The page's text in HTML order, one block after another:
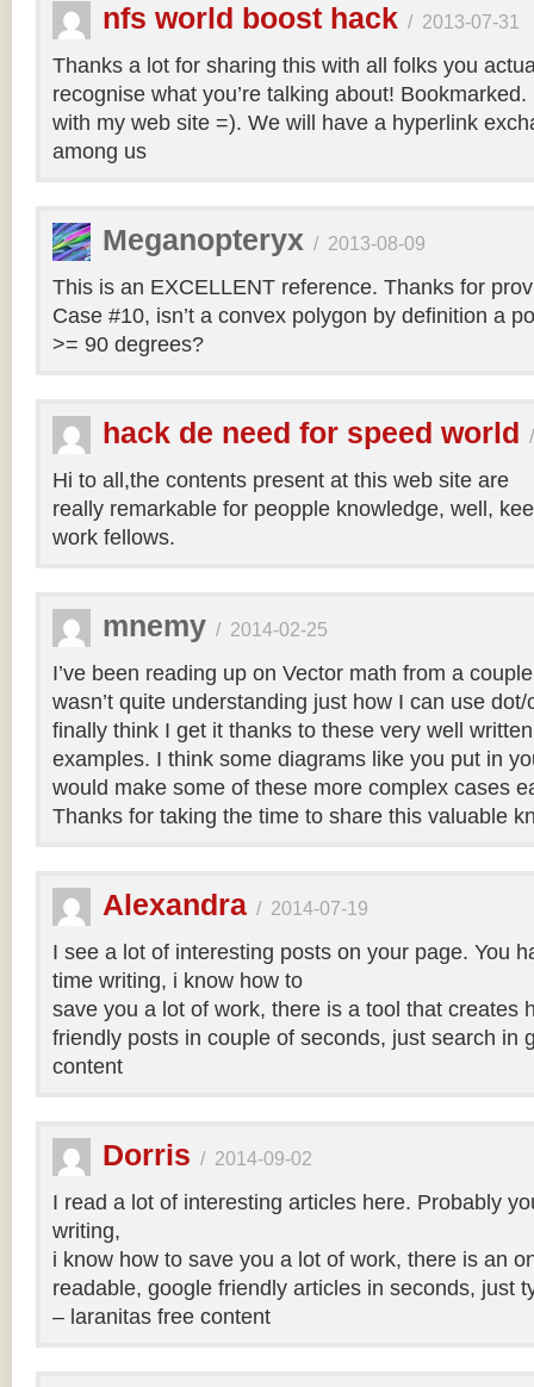
nfs world boost hack / 2013-07-31
Thanks a lot for sharing this with all folks you
recognise what you’re talking about!
with my web site =). We will have a hyperlink
among us
Meganopteryx / 2013-08-09
This is an EXCELLENT reference. Thanks for
Case #10, isn’t a convex polygon by definition a
>= 90 degrees?
hack de need for speed world
Hi to all,the contents present at this web site are
really remarkable for peopple knowledge, well,
work fellows.
mnemy / 2014-02-25
I’ve been reading up on Vector math from a
wasn’t quite understanding just how I can use
finally think I get it thanks to these very well
examples. I think some diagrams like you put in
would make some of these more complex cases
Thanks for taking the time to share this valuable
Alexandra / 2014-07-19
I see a lot of interesting posts on your page. You
time writing, i know how to
save you a lot of work, there is a tool that creates
friendly posts in couple of seconds, just search in
content
Dorris / 2014-09-02
I read a lot of interesting articles here. Probably
writing,
i know how to save you a lot of work, there is an
readable, google friendly articles in seconds, just
– laranitas free content